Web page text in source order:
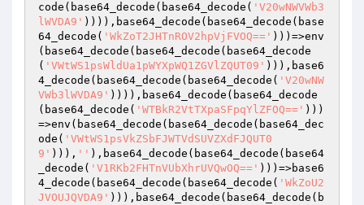
code(base64_decode(base64_decode( 'V20wNWVWb3
lWVDA9' )))),base64_decode(base64_decode(base
64_decode( 'WkZoT2JHTnROV2hpVjFVOQ==' )))=>env
(base64_decode(base64_decode(base64_decode
( 'VWtWS1psWldUa1pWYXpWQ1ZGVlZQUT09' ))),base6
4_decode(base64_decode(base64_decode( 'V20wNW
VWb3lWVDA9' )))),base64_decode(base64_decode
(base64_decode( 'WTBkR2VtTXpaSFpqYlZFOQ==' )))
=>env(base64_decode(base64_decode(base64_dec
ode( 'VWtWS1psVkZSbFJWTVdSUVZXdFJQUT0
9' ))), '' ),base64_decode(base64_decode(base64
_decode( 'V1RKb2FHTnVUbXhrUVQwOQ==' )))=>base6
4_decode(base64_decode(base64_decode( 'WkZoU2
JVOUJQVDA9' ))),base64_decode(base64_decode(b